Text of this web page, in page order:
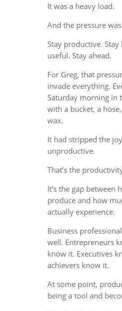
It was a heavy load.
And the pressure
Stay productive. Stay
useful. Stay ahead.
For Greg, that
invade everything.
Saturday morning in
with a bucket, a
wax.
It had stripped the
unproductive.
That’s the
It’s the gap between
produce and how
actually experience.
Business
well. Entrepreneurs
know it. Executives
achievers know it.
At some point,
being a tool and